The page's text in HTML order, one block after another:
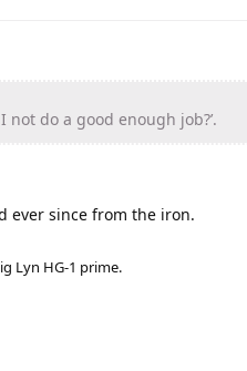
not do a good enough job?’.
ever since from the iron.
Lyn HG-1 prime.